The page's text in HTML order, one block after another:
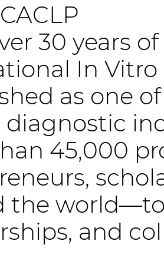
30 years
In Vitro
as one
diagnostic
45,000
the
and